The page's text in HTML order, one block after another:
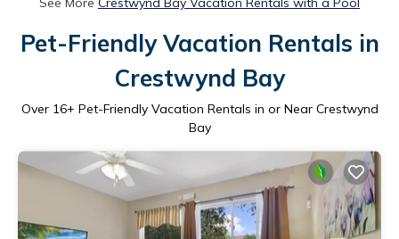
Pet-Friendly Vacation Rentals in
Crestwynd Bay
Over 16+ Pet-Friendly Vacation Rentals in or Near Crestwynd
Bay